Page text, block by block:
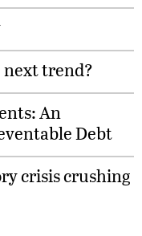
next trend?
An
Debt
crisis crushing